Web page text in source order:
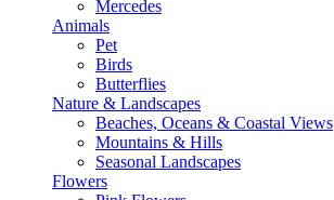
Mercedes
Animals
Pet
Birds
Butterflies
Nature & Landscapes
Beaches, Oceans & Coastal Views
Mountains & Hills
Seasonal Landscapes
Flowers